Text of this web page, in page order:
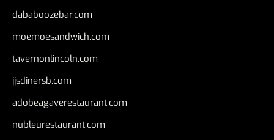
dababoozebar.com
moemoesandwich.com
tavernonlincoln.com
jjsdinersb.com
adobeagaverestaurant.com
nubleurestaurant.com